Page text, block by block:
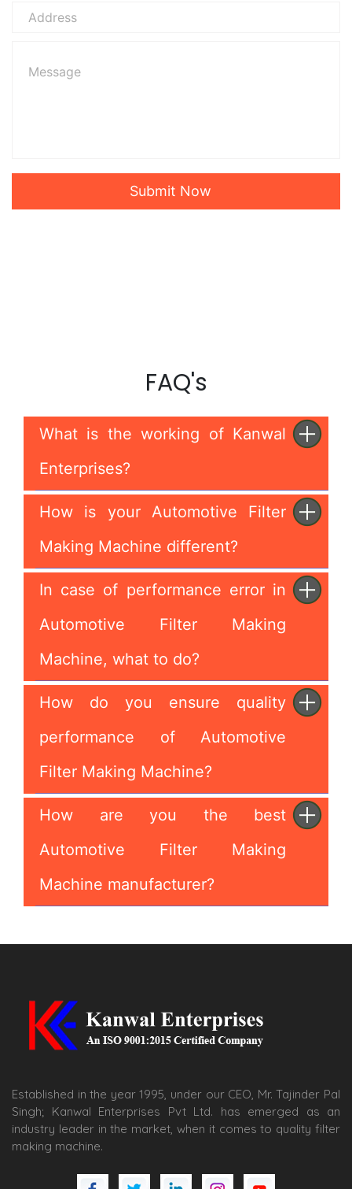
Submit Now
FAQ's
What is the working of Kanwal
Enterprises?
How is your Automotive Filter
Making Machine different?
In case of performance error in
Automotive Filter Making
Machine, what to do?
How do you ensure quality
performance of Automotive
Filter Making Machine?
How are you the best
Automotive Filter Making
Machine manufacturer?
Established in the year 1995, under our CEO, Mr. Tajinder Pal
Singh; Kanwal Enterprises Pvt Ltd. has emerged as an
industry leader in the market, when it comes to quality filter
making machine.